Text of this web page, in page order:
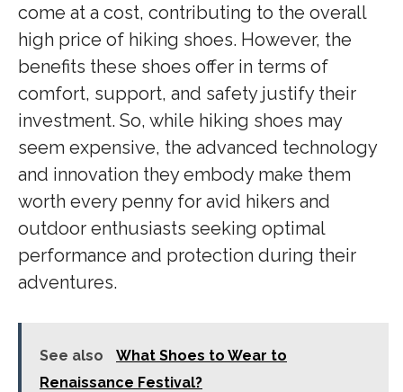
come at a cost, contributing to the overall
high price of hiking shoes. However, the
benefits these shoes offer in terms of
comfort, support, and safety justify their
investment. So, while hiking shoes may
seem expensive, the advanced technology
and innovation they embody make them
worth every penny for avid hikers and
outdoor enthusiasts seeking optimal
performance and protection during their
adventures.
See also
What Shoes to Wear to
Renaissance Festival?